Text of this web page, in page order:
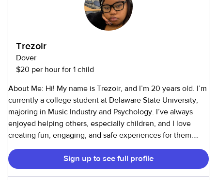
Trezoir
Dover
$20 per hour for 1 child
About Me: Hi! My name is Trezoir, and I’m 20 years old. I’m
currently a college student at Delaware State University,
majoring in Music Industry and Psychology. I’ve always
enjoyed helping others, especially children, and I love
creating fun, engaging, and safe experiences for them.
Services I Offer: I provide child care and pet care services. I
have 4–5 years of childcare experience and 4–5 years of
animal care experience (I’m comfortable around pets of all
Sign up to see full profile